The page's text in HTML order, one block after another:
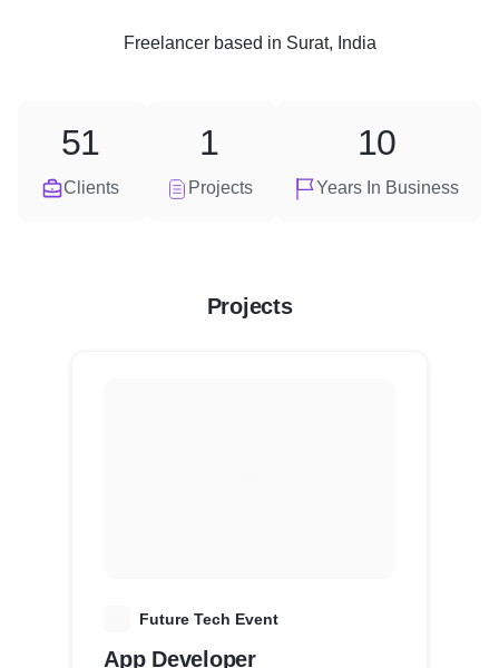
Freelancerbased in Surat, India
Clients
51
Projects
1
Years In Business
10
Projects
Future Tech Event
App Developer